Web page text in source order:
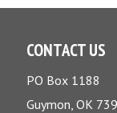
CONTACT US
PO Box 1188
Guymon, OK